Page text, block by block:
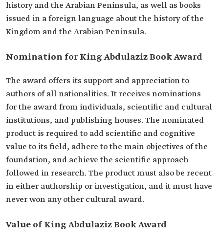
history and the Arabian Peninsula, as well as books
issued in a foreign language about the history of the
Kingdom and the Arabian Peninsula.
Nomination for King Abdulaziz Book Award
The award offers its support and appreciation to
authors of all nationalities. It receives nominations
for the award from individuals, scientific and cultural
institutions, and publishing houses. The nominated
product is required to add scientific and cognitive
value to its field, adhere to the main objectives of the
foundation, and achieve the scientific approach
followed in research. The product must also be recent
in either authorship or investigation, and it must have
never won any other cultural award.
Value of King Abdulaziz Book Award